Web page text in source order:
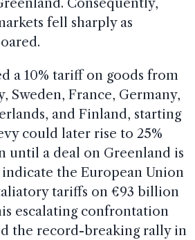
Consequently,
fell sharply as
a 10% tariff on goods from
Sweden, France, Germany,
and Finland, starting
could later rise to 25%
until a deal on Greenland is
the European Union
tariffs on €93 billion
escalating confrontation
the record-breaking rally in